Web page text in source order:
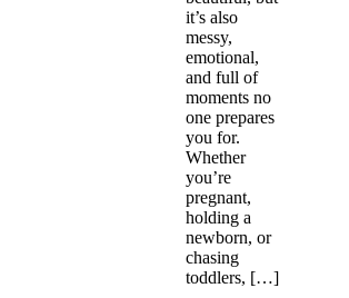
it’s also
messy,
emotional,
and full of
moments no
one prepares
you for.
Whether
you’re
pregnant,
holding a
newborn, or
chasing
toddlers, […]